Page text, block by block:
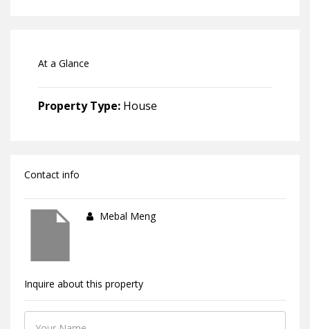
At a Glance
Property Type: House
Contact info
Mebal Meng
Inquire about this property